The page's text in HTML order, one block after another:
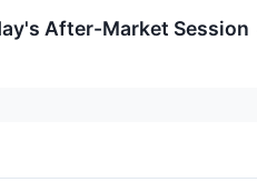
After-Market Session